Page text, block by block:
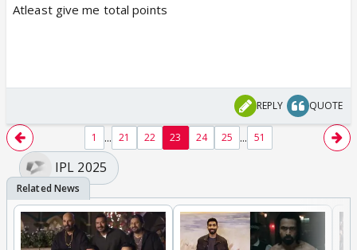
Atleast give me total points
REPLY QUOTE
1 ... 21 22 23 24 25 ... 51
IPL 2025